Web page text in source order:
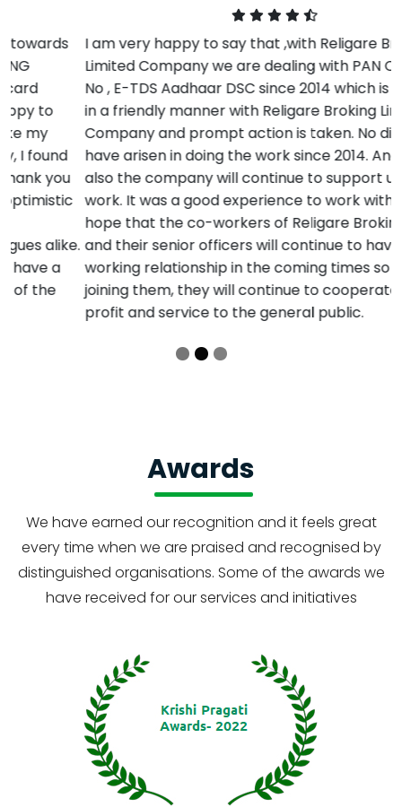
I am very happy to say that ,with Religare Broking
Limited Company we are dealing with PAN Card , TAN
No , E-TDS Aadhaar DSC since 2014 which is resolved
in a friendly manner with Religare Broking Limited
Company and prompt action is taken. No difficulties
have arisen in doing the work since 2014. And in future
also the company will continue to support us in our
work. It was a good experience to work with them. I
hope that the co-workers of Religare Broking Limited
and their senior officers will continue to have a good
working relationship in the coming times so that by
joining them, they will continue to cooperate in more
profit and service to the general public.
Awards
We have earned our recognition and it feels great
every time when we are praised and recognised by
distinguished organisations. Some of the awards we
have received for our services and initiatives